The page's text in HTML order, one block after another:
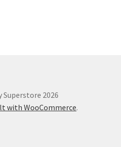
2026
with WooCommerce.